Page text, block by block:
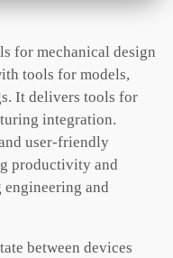
for mechanical design
tools for models,
It delivers tools for
integration.
user-friendly
productivity and
and
between devices